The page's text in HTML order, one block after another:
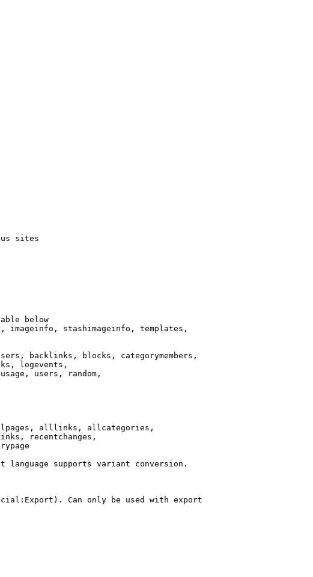
sites
below
imageinfo, stashimageinfo, templates,
backlinks, blocks, categorymembers,
logevents,
users, random,
alllinks, allcategories,
recentchanges,
language supports variant conversion.
Can only be used with export